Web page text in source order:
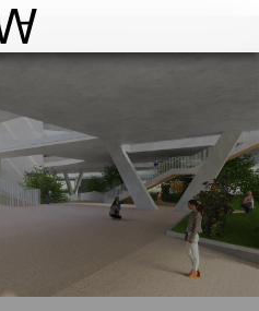
World Architecture